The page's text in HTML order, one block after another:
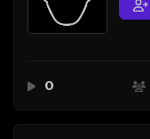
Creator Hub
0